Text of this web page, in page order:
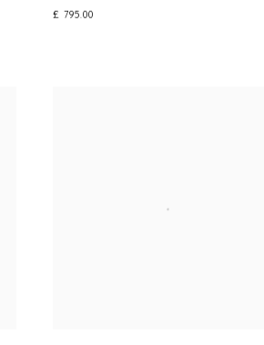
£ 795.00